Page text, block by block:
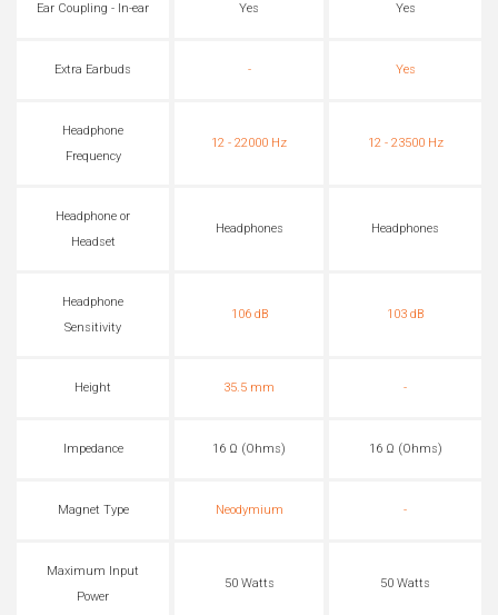
Ear Coupling - In-ear Yes Yes
Extra Earbuds - Yes
Headphone
Frequency
12 - 22000 Hz 12 - 23500 Hz
Headphone or
Headset
Headphones Headphones
Headphone
Sensitivity
106 dB 103 dB
Height 35.5 mm -
Impedance 16 Ω (Ohms) 16 Ω (Ohms)
Magnet Type Neodymium -
Maximum Input
Power
50 Watts 50 Watts